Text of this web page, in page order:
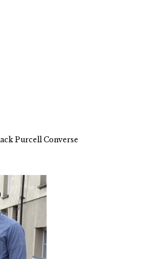
Purcell Converse